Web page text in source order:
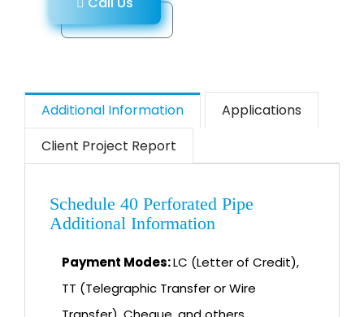
Additional Information
Applications
Client Project Report
Schedule 40 Perforated Pipe
Additional Information
Payment Modes:LC (Letter of Credit),
TT (Telegraphic Transfer or Wire